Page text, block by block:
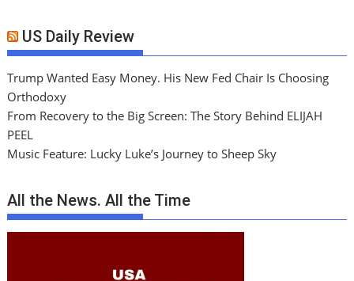
US Daily Review
Trump Wanted Easy Money. His New Fed Chair Is Choosing
Orthodoxy
From Recovery to the Big Screen: The Story Behind ELIJAH
PEEL
Music Feature: Lucky Luke’s Journey to Sheep Sky
All the News. All the Time